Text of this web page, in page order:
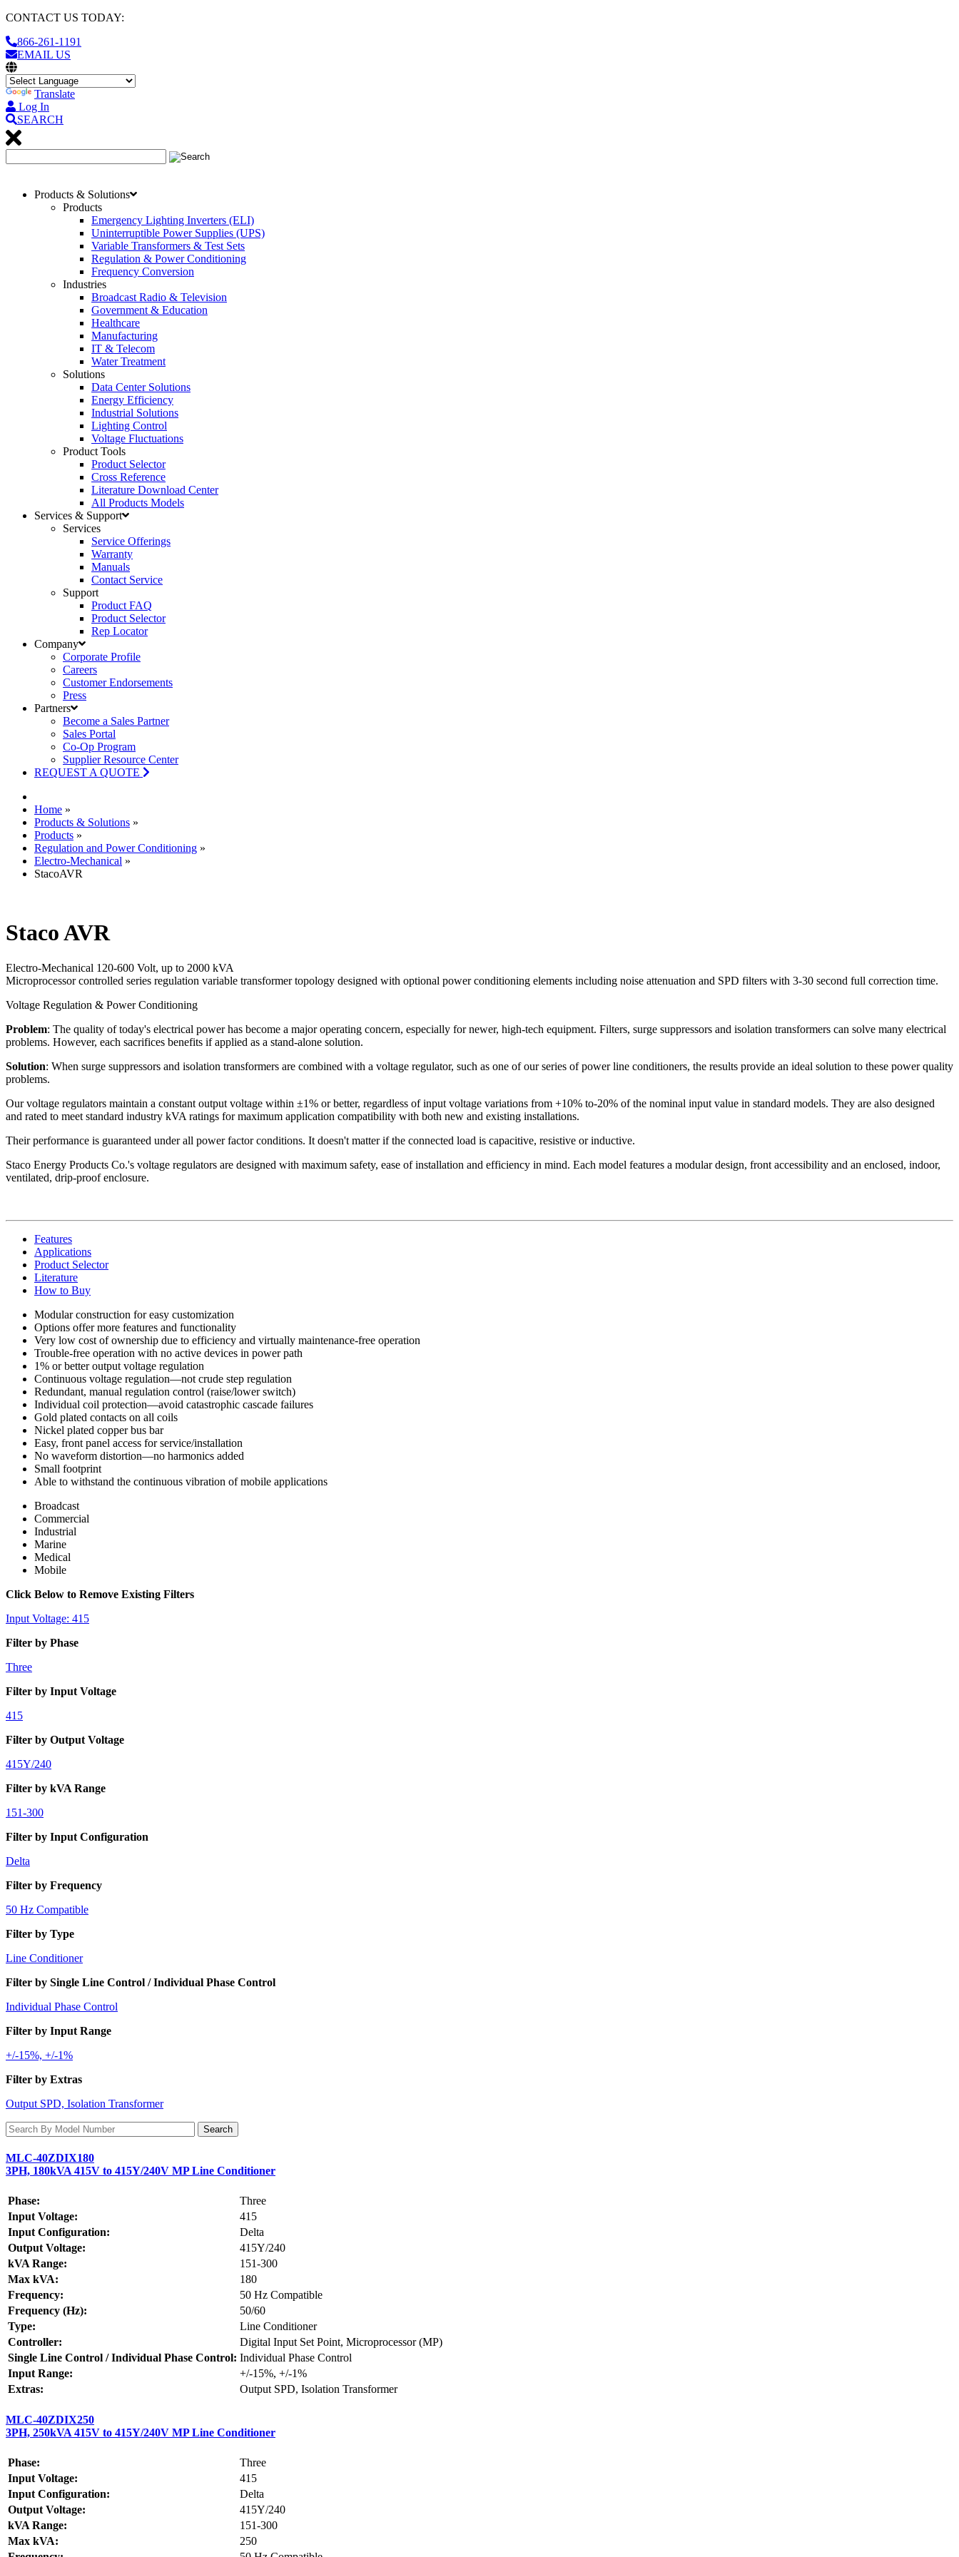
CONTACT US TODAY:
866-261-1191
EMAIL US
Translate
Log In
SEARCH
Products & Solutions
Products
Emergency Lighting Inverters (ELI)
Uninterruptible Power Supplies (UPS)
Variable Transformers & Test Sets
Regulation & Power Conditioning
Frequency Conversion
Industries
Broadcast Radio & Television
Government & Education
Healthcare
Manufacturing
IT & Telecom
Water Treatment
Solutions
Data Center Solutions
Energy Efficiency
Industrial Solutions
Lighting Control
Voltage Fluctuations
Product Tools
Product Selector
Cross Reference
Literature Download Center
All Products Models
Services & Support
Services
Service Offerings
Warranty
Manuals
Contact Service
Support
Product FAQ
Product Selector
Rep Locator
Company
Corporate Profile
Careers
Customer Endorsements
Press
Partners
Become a Sales Partner
Sales Portal
Co-Op Program
Supplier Resource Center
REQUEST A QUOTE
Home »
Products & Solutions »
Products »
Regulation and Power Conditioning »
Electro-Mechanical »
StacoAVR
Staco AVR
Electro-Mechanical 120-600 Volt, up to 2000 kVA
Microprocessor controlled series regulation variable transformer topology designed with optional power conditioning elements including noise attenuation and SPD filters with 3-30 second full correction time.
Voltage Regulation & Power Conditioning
Problem: The quality of today's electrical power has become a major operating concern, especially for newer, high-tech equipment. Filters, surge suppressors and isolation transformers can solve many electrical
problems. However, each sacrifices benefits if applied as a stand-alone solution.
Solution: When surge suppressors and isolation transformers are combined with a voltage regulator, such as one of our series of power line conditioners, the results provide an ideal solution to these power quality
problems.
Our voltage regulators maintain a constant output voltage within ±1% or better, regardless of input voltage variations from +10% to-20% of the nominal input value in standard models. They are also designed
and rated to meet standard industry kVA ratings for maximum application compatibility with both new and existing installations.
Their performance is guaranteed under all power factor conditions. It doesn't matter if the connected load is capacitive, resistive or inductive.
Staco Energy Products Co.'s voltage regulators are designed with maximum safety, ease of installation and efficiency in mind. Each model features a modular design, front accessibility and an enclosed, indoor,
ventilated, drip-proof enclosure.
Features
Applications
Product Selector
Literature
How to Buy
Modular construction for easy customization
Options offer more features and functionality
Very low cost of ownership due to efficiency and virtually maintenance-free operation
Trouble-free operation with no active devices in power path
1% or better output voltage regulation
Continuous voltage regulation—not crude step regulation
Redundant, manual regulation control (raise/lower switch)
Individual coil protection—avoid catastrophic cascade failures
Gold plated contacts on all coils
Nickel plated copper bus bar
Easy, front panel access for service/installation
No waveform distortion—no harmonics added
Small footprint
Able to withstand the continuous vibration of mobile applications
Broadcast
Commercial
Industrial
Marine
Medical
Mobile
Click Below to Remove Existing Filters
Input Voltage: 415
Filter by Phase
Three
Filter by Input Voltage
415
Filter by Output Voltage
415Y/240
Filter by kVA Range
151-300
Filter by Input Configuration
Delta
Filter by Frequency
50 Hz Compatible
Filter by Type
Line Conditioner
Filter by Single Line Control / Individual Phase Control
Individual Phase Control
Filter by Input Range
+/-15%, +/-1%
Filter by Extras
Output SPD, Isolation Transformer
MLC-40ZDIX180
3PH, 180kVA 415V to 415Y/240V MP Line Conditioner
Phase:
Three
Input Voltage:
415
Input Configuration:
Delta
Output Voltage:
415Y/240
kVA Range:
151-300
Max kVA:
180
Frequency:
50 Hz Compatible
Frequency (Hz):
50/60
Type:
Line Conditioner
Controller:
Digital Input Set Point, Microprocessor (MP)
Single Line Control / Individual Phase Control: Individual Phase Control
Input Range:
+/-15%, +/-1%
Extras:
Output SPD, Isolation Transformer
MLC-40ZDIX250
3PH, 250kVA 415V to 415Y/240V MP Line Conditioner
Phase:
Three
Input Voltage:
415
Input Configuration:
Delta
Output Voltage:
415Y/240
kVA Range:
151-300
Max kVA:
250